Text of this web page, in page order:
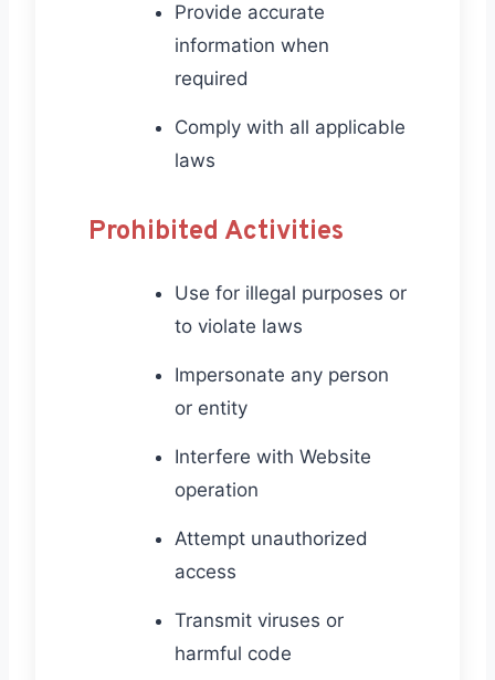
Provide accurate
information when
required
Comply with all applicable
laws
Prohibited Activities
Use for illegal purposes or
to violate laws
Impersonate any person
or entity
Interfere with Website
operation
Attempt unauthorized
access
Transmit viruses or
harmful code